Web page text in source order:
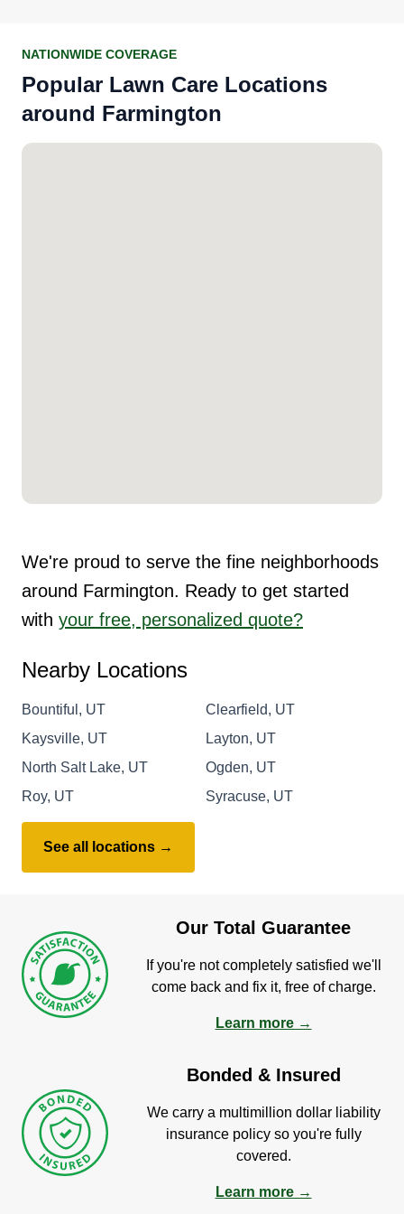
NATIONWIDE COVERAGE
Popular Lawn Care Locations
around Farmington
We're proud to serve the fine neighborhoods
around Farmington. Ready to get started
with your free, personalized quote?
Nearby Locations
Bountiful, UT
Clearfield, UT
Kaysville, UT
Layton, UT
North Salt Lake, UT
Ogden, UT
Roy, UT
Syracuse, UT
See all locations →
Our Total Guarantee
If you're not completely satisfied we'll
come back and fix it, free of charge.
Learn more →
Bonded & Insured
We carry a multimillion dollar liability
insurance policy so you're fully
covered.
Learn more →